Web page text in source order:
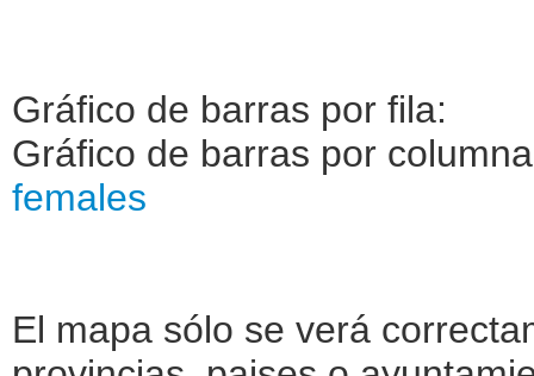
Gráfico de barras por fila:
Gráfico de barras por
females
El mapa sólo se verá